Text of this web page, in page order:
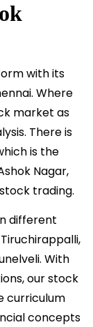
with its
Where
market as
There is
is the
Nagar,
trading.
different
With
our stock
curriculum
concepts